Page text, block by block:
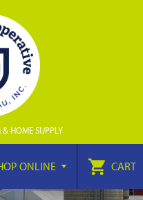
HOME SUPPLY
ONLINE CART